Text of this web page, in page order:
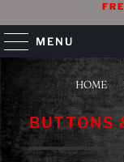
MENU
HOME /
BUTTONS